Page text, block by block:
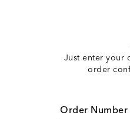
Just enter your
order
Order